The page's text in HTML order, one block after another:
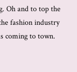
Oh and to top the
fashion industry
coming to town.